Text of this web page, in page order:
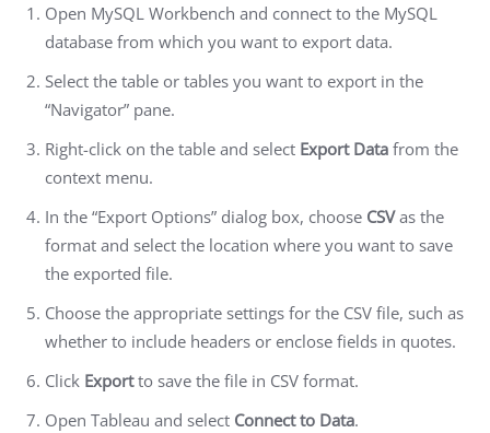
Open MySQL Workbench and connect to the MySQL
database from which you want to export data.
Select the table or tables you want to export in the
“Navigator” pane.
Right-click on the table and select Export Data from the
context menu.
In the “Export Options” dialog box, choose CSVas the
format and select the location where you want to save
the exported file.
Choose the appropriate settings for the CSV file, such as
whether to include headers or enclose fields in quotes.
Click Exportto save the file in CSV format.
Open Tableau and select Connect to Data.